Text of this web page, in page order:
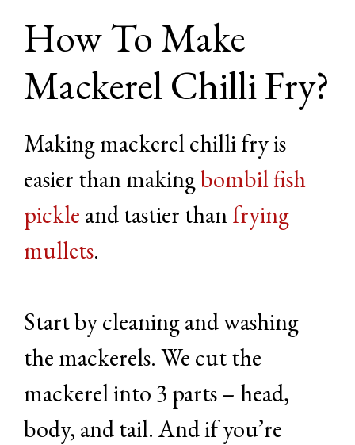
How To Make
Mackerel Chilli Fry?
Making mackerel chilli fry is
easier than makingbombil fish
pickle and tastier thanfrying
mullets.
Start by cleaning and washing
the mackerels. We cut the
mackerel into 3 parts – head,
body, and tail. And if you’re